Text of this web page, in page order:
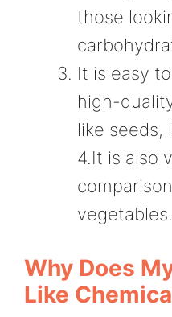
those
It is easy
high-
like seeds,
4.It is also
vegetables.
Why Does
Like